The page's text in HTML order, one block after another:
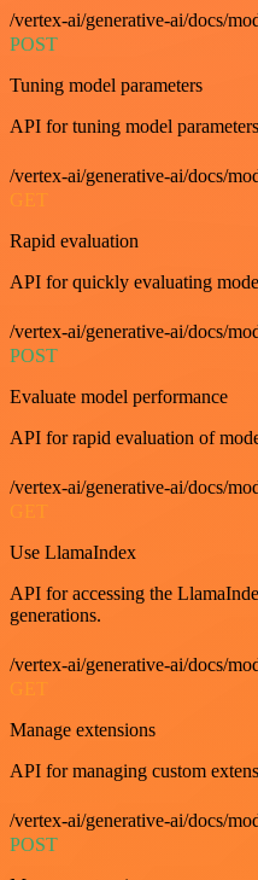
/vertex-ai/generative-ai/docs/
POST
Tuning model parameters
API for tuning model
/vertex-ai/generative-ai/docs/
GET
Rapid evaluation
API for quickly evaluating
/vertex-ai/generative-ai/docs/
POST
Evaluate model performance
API for rapid evaluation of
/vertex-ai/generative-ai/docs/
GET
Use LlamaIndex
API for accessing the
generations.
/vertex-ai/generative-ai/docs/
GET
Manage extensions
API for managing custom
/vertex-ai/generative-ai/docs/
POST